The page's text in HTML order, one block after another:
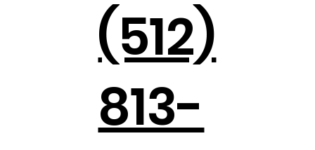
Holiday Parties in the Hill Country
(512)
813-